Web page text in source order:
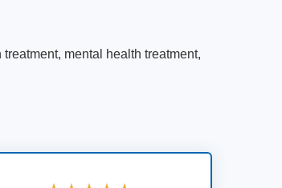
mental health treatment,